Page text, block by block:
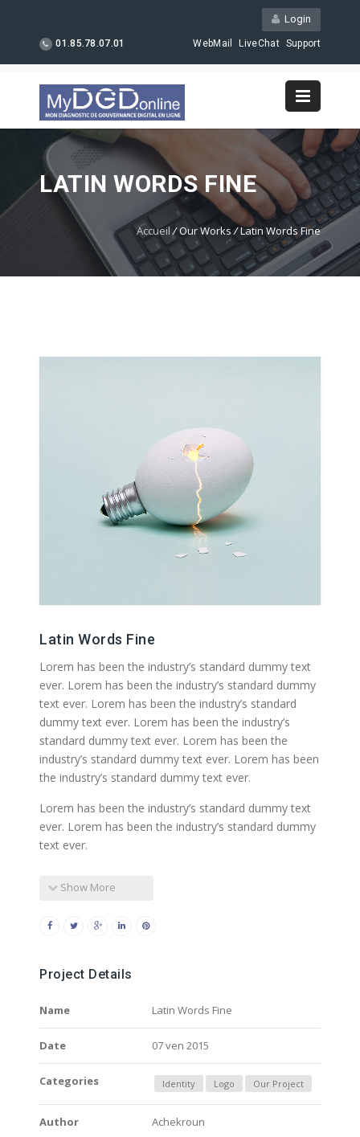
Login
01.85.78.07.01 WebMail LiveChat Support
LATIN WORDS FINE
Accueil /Our Works/Latin Words Fine
Latin Words Fine
Lorem has been the industry’s standard dummy text
ever. Lorem has been the industry’s standard dummy
text ever. Lorem has been the industry’s standard
dummy text ever. Lorem has been the industry’s
standard dummy text ever. Lorem has been the
industry’s standard dummy text ever. Lorem has been
the industry’s standard dummy text ever.
Lorem has been the industry’s standard dummy text
ever. Lorem has been the industry’s standard dummy
text ever.
Show More
Project Details
Name Latin Words Fine
Date 07 ven 2015
Categories Identity Logo Our Project
Author Achekroun